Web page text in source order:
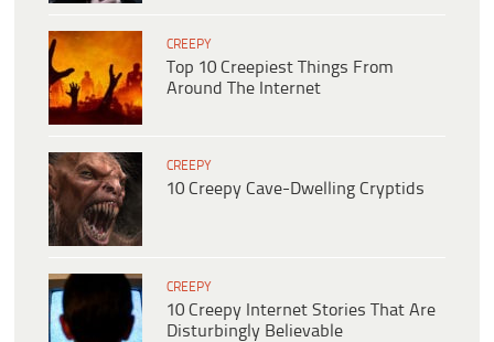
CREEPY
Top 10 Creepiest Things From
Around The Internet
CREEPY
10 Creepy Cave-Dwelling Cryptids
CREEPY
10 Creepy Internet Stories That Are
Disturbingly Believable